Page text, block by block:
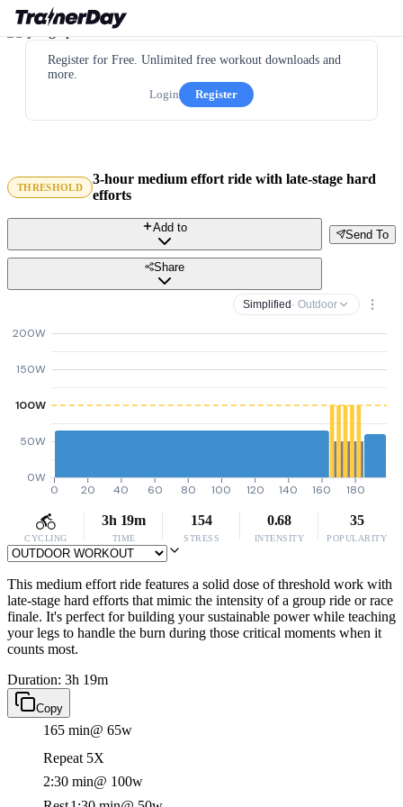
Register for Free. Unlimited free workout downloads and
more.
Login
Register
THRESHOLD
3-hour medium effort ride with late-stage hard
efforts
Send To
Add to
Share
Simplified · Outdoor
0W
50W
100W
150W
200W
0 20 40 60 80 100 120 140 160 180
CYCLING
3h 19m
TIME
154
STRESS
0.68
INTENSITY
35
POPULARITY
This medium effort ride features a solid dose of threshold work with
late-stage hard efforts that mimic the intensity of a group ride or race
finale. It's perfect for building your sustainable power while teaching
your legs to handle the burn during those critical moments when it
counts most.
Duration: 3h 19m
Copy
165 min@ 65w
Repeat 5X
2:30 min@ 100w